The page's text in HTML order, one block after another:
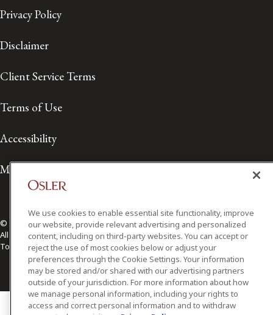
Privacy Policy
Disclaimer
Client Service Terms
Terms of Use
Accessibility
Media Contact
© 2026 Osler, Hoskin & Harcourt LLP.
All Rights Reserved
Toronto | Montréal | Calgary | Vancouver | Ottawa | New York
We use cookies to enable essential site functionality, improve
our website, provide relevant advertising and personalized
content, including on third-party websites. You can accept or
reject the use of most cookies below or adjust your
preferences through the Cookie Settings. Your information
may be stored and/or shared with our advertising partners
outside of your jurisdiction. For more information about how
we manage personal information, including your rights to
access and correct personal information and to withdraw